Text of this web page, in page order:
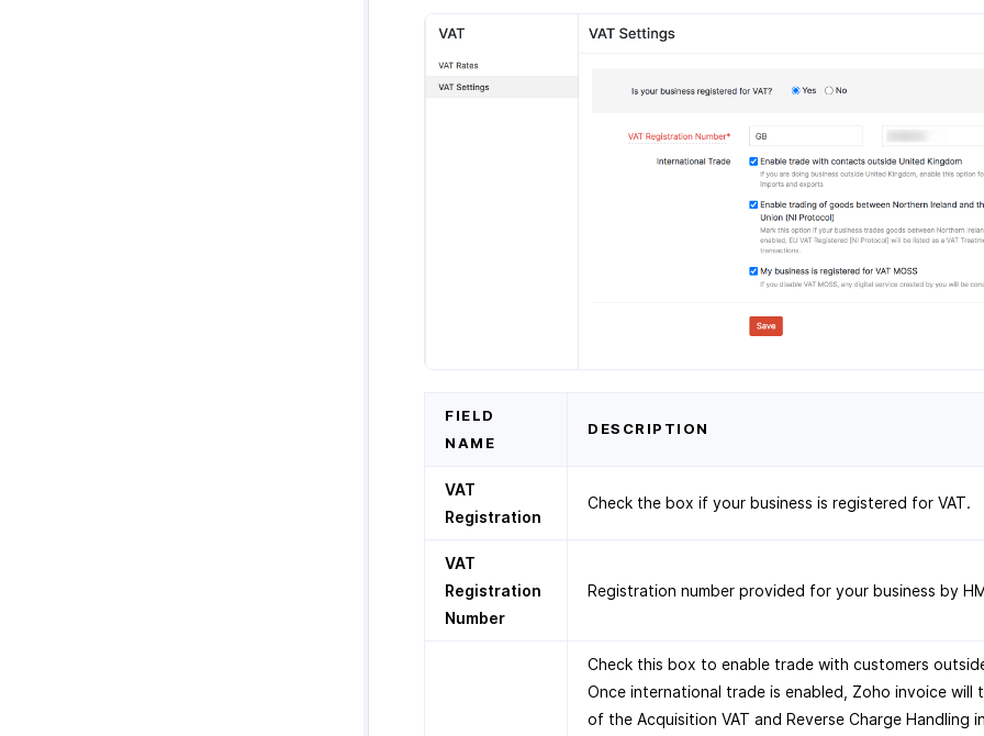
FIELD
NAME
DESCRIPTION
VAT
Registration
Check the box if your business is registered for VAT.
VAT
Registration
Number
Registration number provided for your business by
Check this box to enable trade with customers
Once international trade is enabled, Zoho invoice will
of the Acquisition VAT and Reverse Charge Handling